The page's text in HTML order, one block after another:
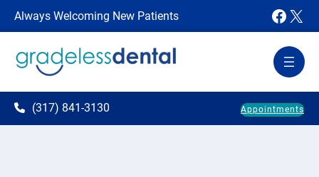
Always Welcoming New Patients X
(317) 841-3130 Appointments